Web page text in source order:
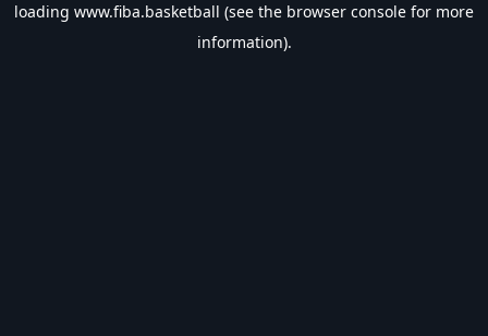
loading www.fiba.basketball (see the browser console for more
information).